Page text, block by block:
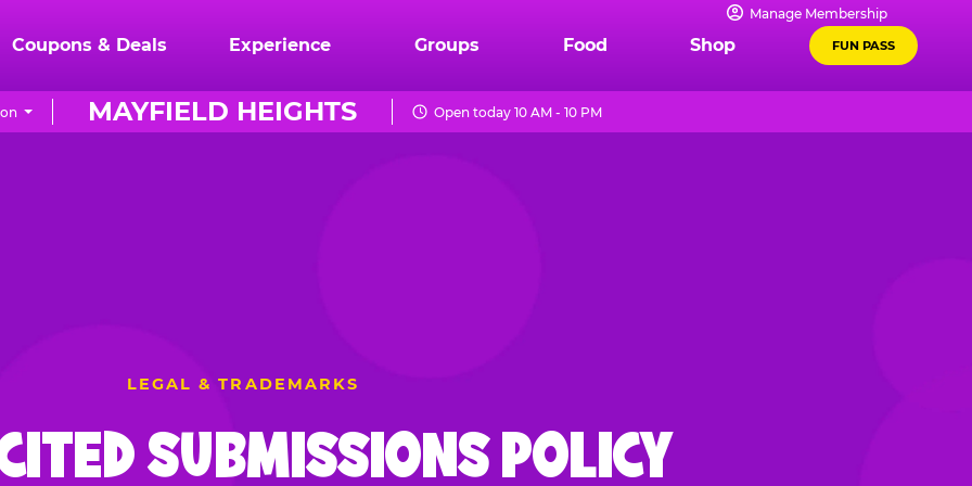
Manage Membership
Coupons & Deals Experience Groups Food Shop FUN PASS
MAYFIELD HEIGHTS Open today 10 AM - 10 PM
LEGAL & TRADEMARKS
SUBMISSIONS POLICY